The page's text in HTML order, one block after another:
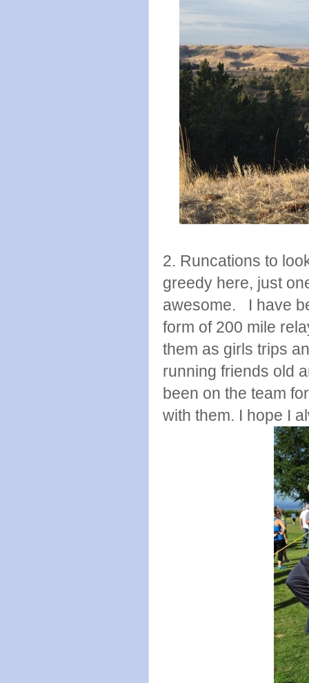
2. Runcations to
greedy here, just
awesome. I have
form of 200 mile
them as girls trips
running friends old
been on the team
with them. I hope I